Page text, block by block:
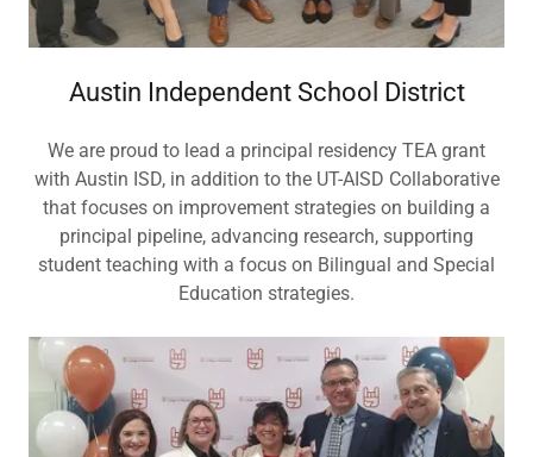
Austin Independent School District
We are proud to lead a principal residency TEA grant
with Austin ISD, in addition to the UT-AISD Collaborative
that focuses on improvement strategies on building a
principal pipeline, advancing research, supporting
student teaching with a focus on Bilingual and Special
Education strategies.